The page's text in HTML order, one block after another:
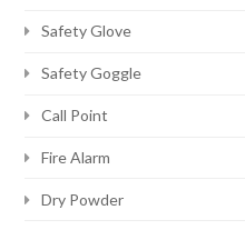
Safety Glove
Safety Goggle
Call Point
Fire Alarm
Dry Powder